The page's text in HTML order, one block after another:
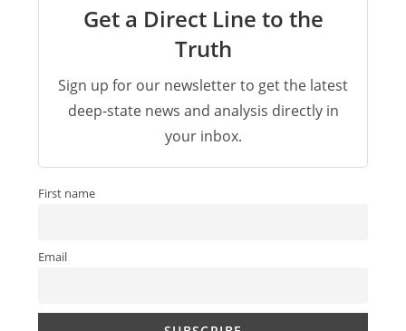
Get a Direct Line to the
Truth
Sign up for our newsletter to get the latest
deep-state news and analysis directly in
your inbox.
First name
Email